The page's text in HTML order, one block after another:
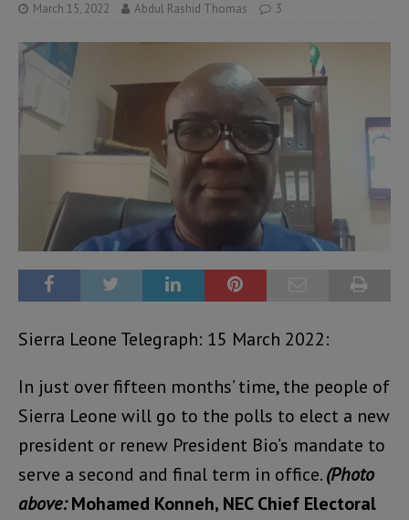
March 15, 2022 Abdul Rashid Thomas 3
Sierra Leone Telegraph: 15 March 2022:
In just over fifteen months’ time, the people of
Sierra Leone will go to the polls to elect a new
president or renew President Bio’s mandate to
serve a second and final term in office.(Photo
above:Mohamed Konneh, NEC Chief Electoral